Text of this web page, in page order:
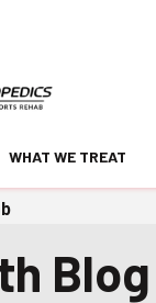
WHAT WE TREAT